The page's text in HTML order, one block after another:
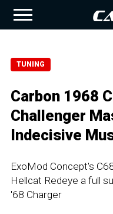
TUNING
Carbon 1968
Challenger
Indecisive
ExoMod Concept's
Hellcat Redeye a full
'68 Charger